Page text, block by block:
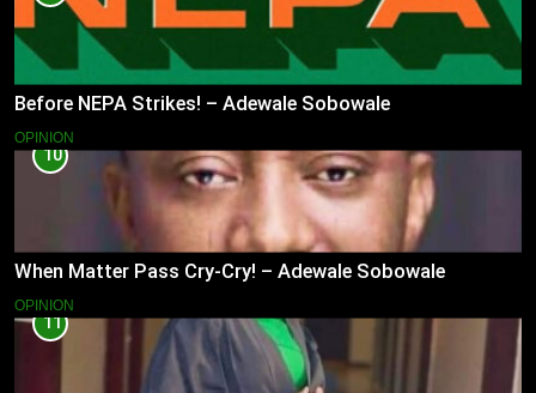
Before NEPA Strikes! – Adewale Sobowale
OPINION
10
When Matter Pass Cry-Cry! – Adewale Sobowale
OPINION
11